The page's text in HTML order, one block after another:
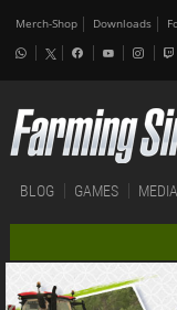
Merch-Shop Downloads
BLOG GAMES MEDIA